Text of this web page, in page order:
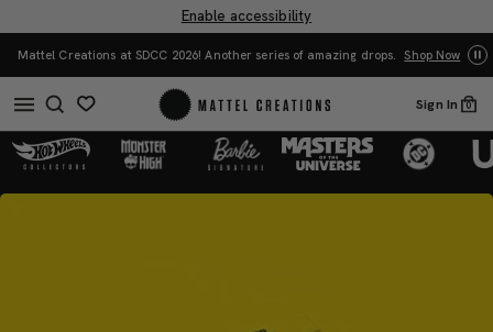
Enable accessibility
You Have the Power! Explore Masters of the
Merch.
Shop Now
amazing drops. Shop Now
Sign In 0
Mattel
Mattel